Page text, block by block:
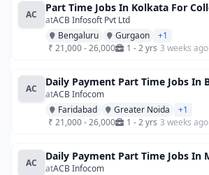
AC atACB Infosoft Pvt Ltd
Bengaluru
Gurgaon
+1
₹ 21,000 - 26,000
1 - 2 yrs 3 weeks ago
AC atACB Infocom
Faridabad
Greater Noida
+1
₹ 21,000 - 26,000
1 - 2 yrs 3 weeks ago
AC atACB Infocom